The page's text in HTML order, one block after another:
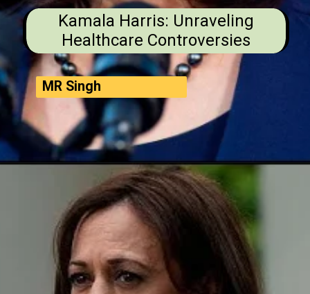
Kamala Harris: Unraveling
Healthcare Controversies
MR Singh